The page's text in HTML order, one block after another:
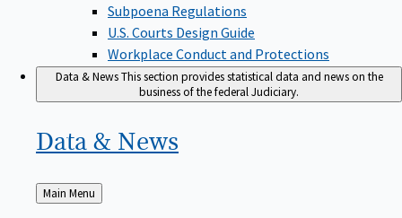
Subpoena Regulations
U.S. Courts Design Guide
Workplace Conduct and Protections
Data & NewsThis section provides statistical data and news on the
business of the federal Judiciary.
Data & News
Back
to
Main Menu